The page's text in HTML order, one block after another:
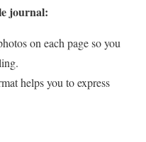
journal:
on each page so you
helps you to express